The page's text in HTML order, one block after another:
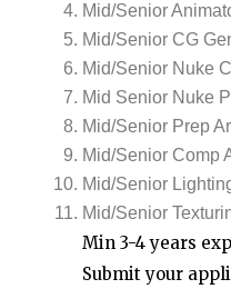
Mid/Senior
Mid/Senior CG
Mid/Senior Nuke
Mid Senior Nuke
Mid/Senior Prep
Mid/Senior Comp
Mid/Senior
Mid/Senior
Min 3-4 years
Submit your